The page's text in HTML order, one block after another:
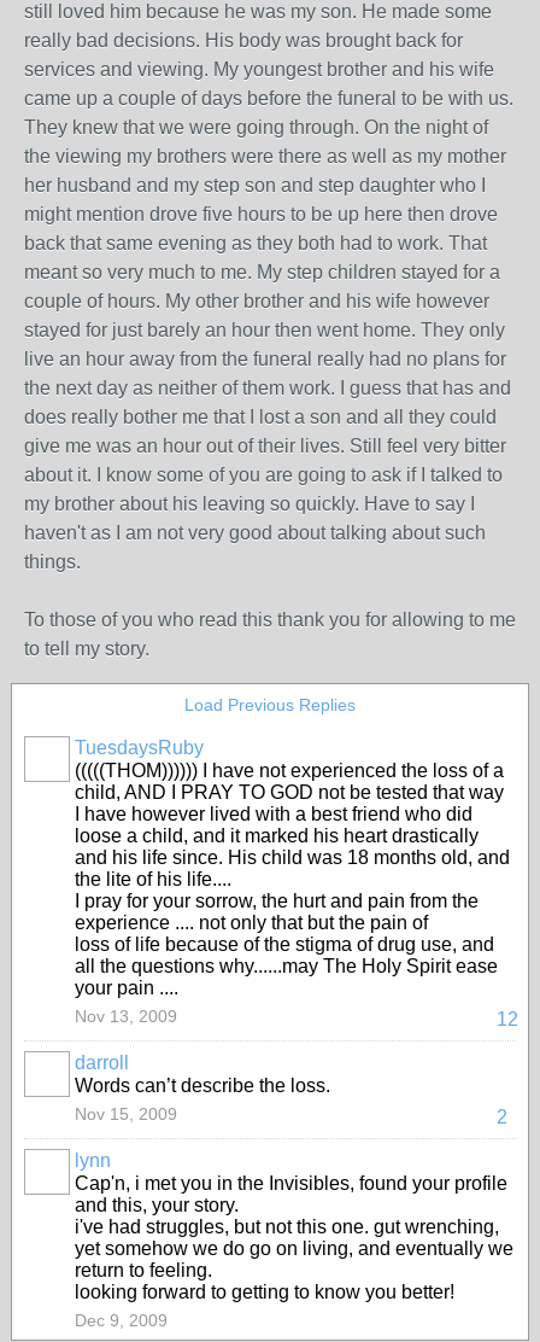
still loved him because he was my son. He made some
really bad decisions. His body was brought back for
services and viewing. My youngest brother and his wife
came up a couple of days before the funeral to be with us.
They knew that we were going through. On the night of
the viewing my brothers were there as well as my mother
her husband and my step son and step daughter who I
might mention drove five hours to be up here then drove
back that same evening as they both had to work. That
meant so very much to me. My step children stayed for a
couple of hours. My other brother and his wife however
stayed for just barely an hour then went home. They only
live an hour away from the funeral really had no plans for
the next day as neither of them work. I guess that has and
does really bother me that I lost a son and all they could
give me was an hour out of their lives. Still feel very bitter
about it. I know some of you are going to ask if I talked to
my brother about his leaving so quickly. Have to say I
haven't as I am not very good about talking about such
things.
To those of you who read this thank you for allowing to me
to tell my story.
Load Previous Replies
TuesdaysRuby
(((((THOM)))))) I have not experienced the loss of a
child, AND I PRAY TO GOD not be tested that way
I have however lived with a best friend who did
loose a child, and it marked his heart drastically
and his life since. His child was 18 months old, and
the lite of his life....
I pray for your sorrow, the hurt and pain from the
experience .... not only that but the pain of
loss of life because of the stigma of drug use, and
all the questions why......may The Holy Spirit ease
your pain ....
12
Nov 13, 2009
darroll
Words can’t describe the loss.
2
Nov 15, 2009
lynn
Cap'n, i met you in the Invisibles, found your profile
and this, your story.
i've had struggles, but not this one. gut wrenching,
yet somehow we do go on living, and eventually we
return to feeling.
looking forward to getting to know you better!
Dec 9, 2009